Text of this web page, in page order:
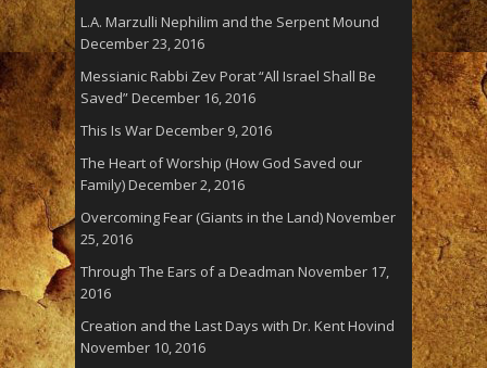
L.A. Marzulli Nephilim and the Serpent Mound
December 23, 2016
Messianic Rabbi Zev Porat “All Israel Shall Be
Saved”December 16, 2016
This Is WarDecember 9, 2016
The Heart of Worship (How God Saved our
Family)December 2, 2016
Overcoming Fear (Giants in the Land)November
25, 2016
Through The Ears of a Deadman November 17,
2016
Creation and the Last Days with Dr. Kent Hovind
November 10, 2016